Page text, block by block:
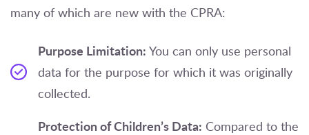
many of which are new with the CPRA:
Purpose Limitation: You can only use personal
data for the purpose for which it was originally
collected.
Protection of Children’s Data: Compared to the